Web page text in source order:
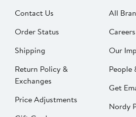
Contact Us
Order Status
Shipping
Return Policy &
Exchanges
Price Adjustments
All
Careers
Our
People
Get
Nordy